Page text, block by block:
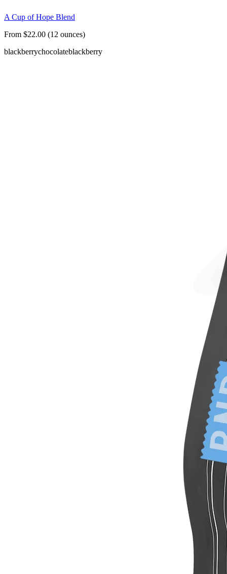
A Cup of Hope Blend
From $22.00 (12 ounces)
blackberrychocolateblackberry